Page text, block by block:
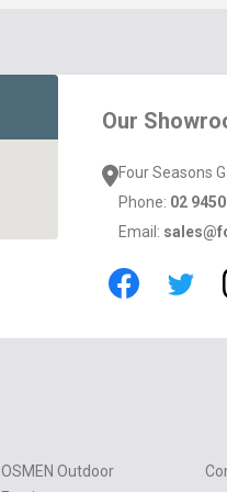
Our
Four Seasons
Phone: 02
Email:
OSMEN Outdoor